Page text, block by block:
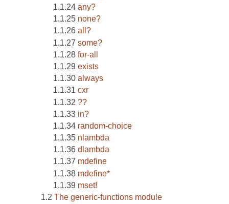
any?
none?
all?
some?
for-all
exists
always
cxr
??
in?
random-choice
nlambda
dlambda
mdefine
mdefine*
mset!
The generic-functions module